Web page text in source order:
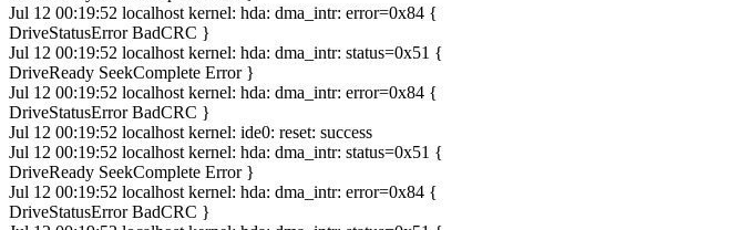
Jul 12 00:19:52 localhost kernel: hda: dma_intr: error=0x84 {
DriveStatusError BadCRC }
Jul 12 00:19:52 localhost kernel: hda: dma_intr: status=0x51 {
DriveReady SeekComplete Error }
Jul 12 00:19:52 localhost kernel: hda: dma_intr: error=0x84 {
DriveStatusError BadCRC }
Jul 12 00:19:52 localhost kernel: ide0: reset: success
Jul 12 00:19:52 localhost kernel: hda: dma_intr: status=0x51 {
DriveReady SeekComplete Error }
Jul 12 00:19:52 localhost kernel: hda: dma_intr: error=0x84 {
DriveStatusError BadCRC }